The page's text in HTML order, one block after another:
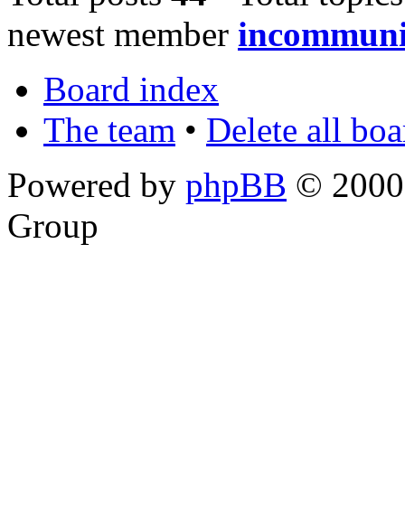
newest member
Board index
The team • Delete all
Powered by phpBB ©
Group